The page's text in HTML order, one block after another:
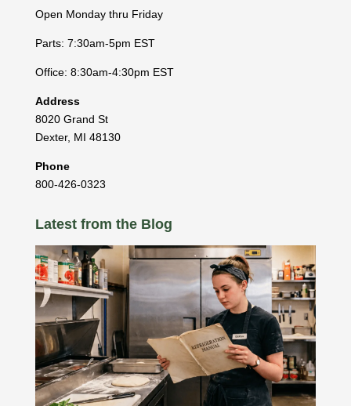
Open Monday thru Friday
Parts: 7:30am-5pm EST
Office: 8:30am-4:30pm EST
Address
8020 Grand St
Dexter, MI 48130
Phone
800-426-0323
Latest from the Blog